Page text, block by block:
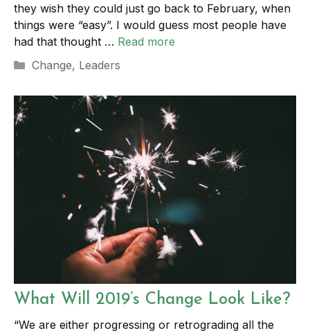
they wish they could just go back to February, when
things were “easy”. I would guess most people have
had that thought … Read more
Categories
Change, Leaders
What Will 2019’s Change Look Like?
“We are either progressing or retrograding all the